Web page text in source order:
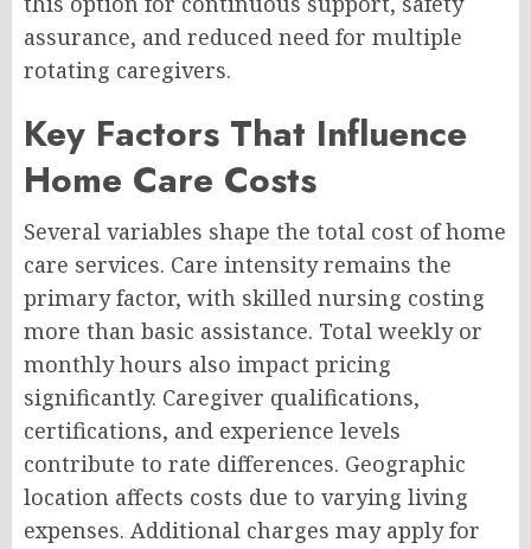
assurance, and reduced need for multiple
rotating caregivers.
Key Factors That Influence
Home Care Costs
Several variables shape the total cost of home
care services. Care intensity remains the
primary factor, with skilled nursing costing
more than basic assistance. Total weekly or
monthly hours also impact pricing
significantly. Caregiver qualifications,
certifications, and experience levels
contribute to rate differences. Geographic
location affects costs due to varying living
expenses. Additional charges may apply for